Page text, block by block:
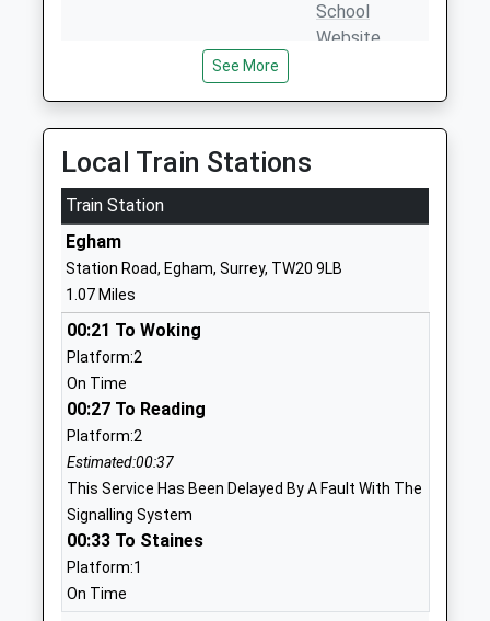
School
Website
Royal Holloway And Bedford
New College
Higher Education Institutions
Head Teacher
Professor Paul Layzell
Egham
Surrey
School
St Jude's Cofe Infant School
Voluntary Aided School
Ages:2-7
Head Teacher
Headteacher Michelle
Mcnamee
Road
TW20 0NP
See More
Local Train Stations
Train Station
Egham
Station Road, Egham, Surrey, TW20 9LB
1.07 Miles
00:21 To Woking
Platform:2
On Time
00:27 To Reading
Platform:2
Estimated:00:37
This Service Has Been Delayed By A Fault With The
Signalling System
00:33 To Staines
Platform:1
On Time